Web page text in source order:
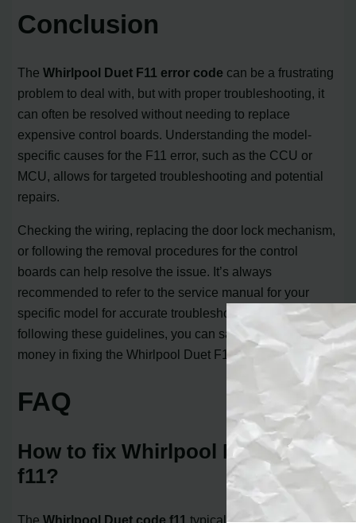
Conclusion
TheWhirlpool Duet F11 error code can be a frustrating
problem to deal with, but with proper troubleshooting, it
can often be resolved without needing to replace
expensive control boards. Understanding the model-
specific causes for the F11 error, such as the CCU or
MCU, allows for targeted troubleshooting and potential
repairs.
Checking the wiring, replacing the door lock mechanism,
or following the removal procedures for the control
boards can help resolve the issue. It’s always
recommended to refer to the service manual for your
specific model for accurate troubleshooting steps. By
following these guidelines, you can save both time and
money in fixing the Whirlpool Duet F11 error.
FAQ
How to fix Whirlpool Duet code
f11?
TheWhirlpool Duet code f11 typically indicates a